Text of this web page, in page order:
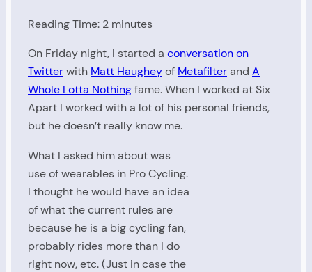
Reading Time: 2 minutes
On Friday night, I started a conversation on
Twitterwith Matt Haugheyof Metafilterand A
Whole Lotta Nothingfame. When I worked at Six
Apart I worked with a lot of his personal friends,
but he doesn’t really know me.
What I asked him about was
use of wearables in Pro Cycling.
I thought he would have an idea
of what the current rules are
because he is a big cycling fan,
probably rides more than I do
right now, etc. (Just in case the